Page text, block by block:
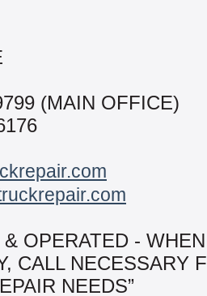
(MAIN OFFICE)
& OPERATED -
CALL NECESSARY
NEEDS”